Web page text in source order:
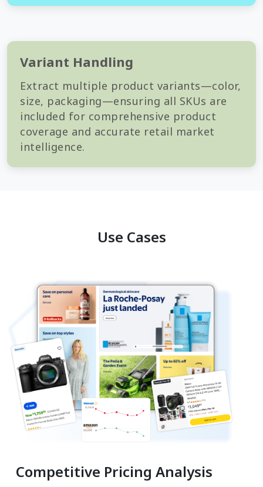
Variant Handling
Extract multiple product variants—color,
size, packaging—ensuring all SKUs are
included for comprehensive product
coverage and accurate retail market
intelligence.
Use Cases
Competitive Pricing Analysis